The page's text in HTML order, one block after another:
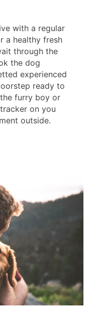
with a regular
a healthy fresh
through the
the dog
experienced
ready to
furry boy or
on you
outside.